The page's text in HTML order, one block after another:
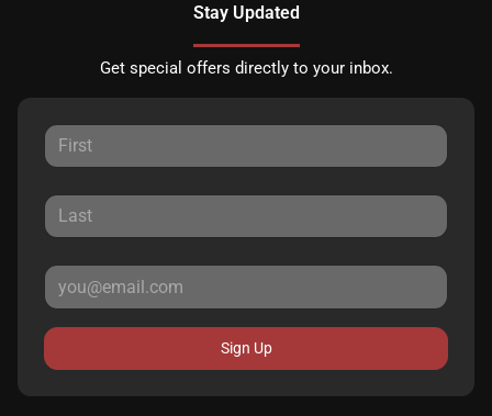
Stay Updated
Get special offers directly to your inbox.
Sign Up